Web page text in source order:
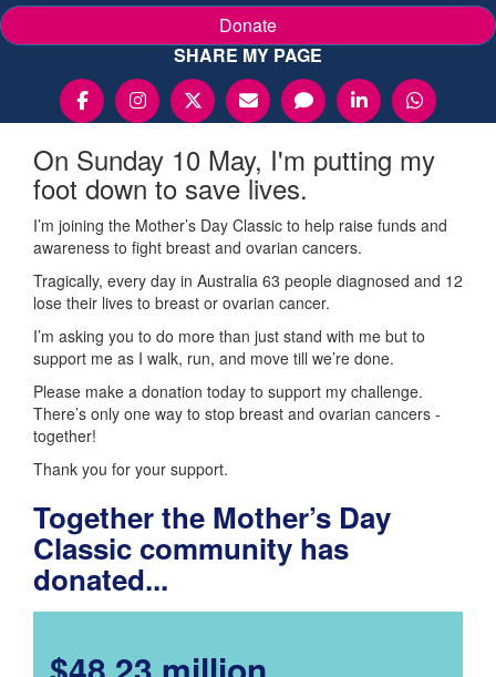
Donate
SHARE MY PAGE
On Sunday 10 May, I'm putting my
foot down to save lives.
I’m joining the Mother’s Day Classic to help raise funds and
awareness to fight breast and ovarian cancers.
Tragically, every day in Australia 63 people diagnosed and 12
lose their lives to breast or ovarian cancer.
I’m asking you to do more than just stand with me but to
support me as I walk, run, and move till we’re done.
Please make a donation today to support my challenge.
There’s only one way to stop breast and ovarian cancers -
together!
Thank you for your support.
Together the Mother’s Day
Classic community has
donated...